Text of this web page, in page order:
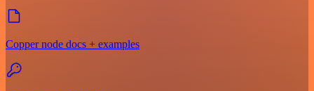
Copper node docs + examples